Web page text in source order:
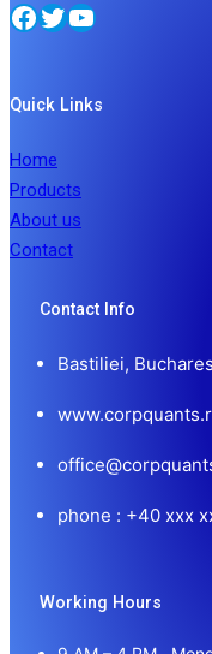
Quick Links
Home
Products
About us
Contact
Contact Info
Bastiliei,
phone : +40 xxx
Working Hours